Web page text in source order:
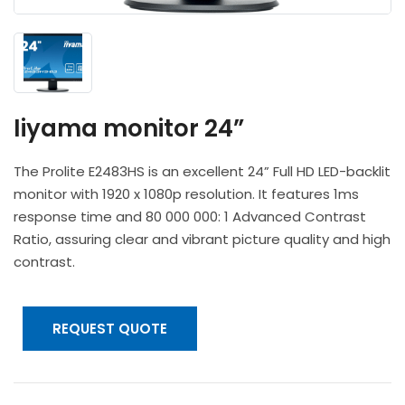
Headphones
Microphones & Accessories
POV & Block Cameras
PTZ Cameras
Tripods & Camera Support
Lenses & Accessories
Video Cables & Connectors
Prompters
Lighting Kits
Iiyama monitor 24”
The Prolite E2483HS is an excellent 24” Full HD LED-backlit
monitor with 1920 x 1080p resolution. It features 1ms
response time and 80 000 000: 1 Advanced Contrast
Ratio, assuring clear and vibrant picture quality and high
contrast.
REQUEST QUOTE